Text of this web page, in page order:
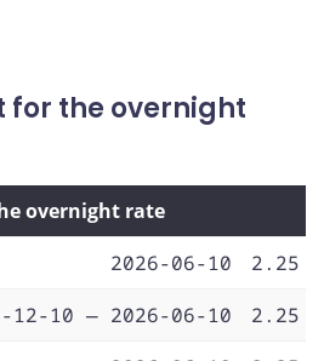
for the overnight
overnight rate
2026-06-10
2.25
12-10 — 2026-06-10
2.25